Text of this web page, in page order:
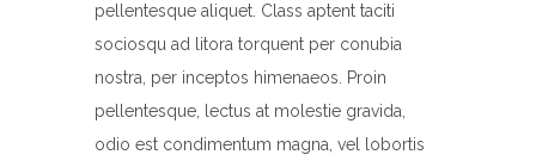
pellentesque aliquet. Class aptent taciti
sociosqu ad litora torquent per conubia
nostra, per inceptos himenaeos. Proin
pellentesque, lectus at molestie gravida,
odio est condimentum magna, vel lobortis